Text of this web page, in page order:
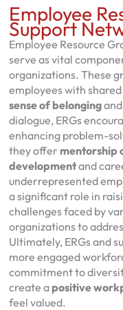
Employee
Support
Employee Resource
serve as vital
organizations. These
employees with
sense of belongingand
dialogue, ERGs
enhancing problem-
they offer mentorship
developmentand
underrepresented
a significant role in
challenges faced by
organizations to
Ultimately, ERGs and
more engaged
commitment to
create a positive
feel valued.